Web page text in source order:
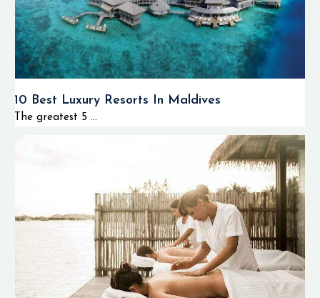
10 Best Luxury Resorts In Maldives
The greatest 5 ...